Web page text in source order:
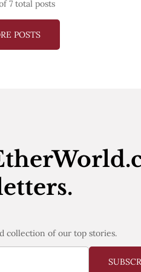
7 total posts
POSTS
collection of our top stories.